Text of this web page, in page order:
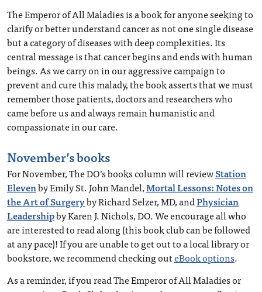
The Emperor of All Maladies is a book for anyone seeking to
clarify or better understand cancer as not one single disease
but a category of diseases with deep complexities. Its
central message is that cancer begins and ends with human
beings. As we carry on in our aggressive campaign to
prevent and cure this malady, the book asserts that we must
remember those patients, doctors and researchers who
came before us and always remain humanistic and
compassionate in our care.
November’s books
For November, The DO’s books column will reviewStation
Elevenby Emily St. John Mandel,Mortal Lessons: Notes on
the Art of Surgeryby Richard Selzer, MD, andPhysician
Leadershipby Karen J. Nichols, DO. We encourage all who
are interested to read along (this book club can be followed
at any pace)! If you are unable to get out to a local library or
bookstore, we recommend checking outeBook options.
As a reminder, if you read The Emperor of All Maladies or